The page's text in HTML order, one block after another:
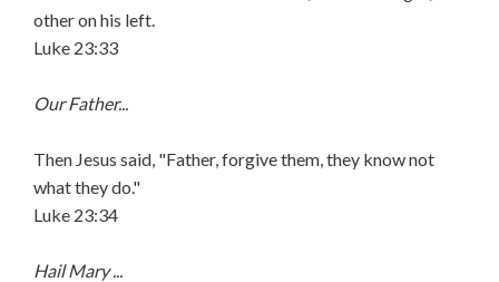
other on his left.
Luke 23:33
Our Father...
Then Jesus said, "Father, forgive them, they know not
what they do."
Luke 23:34
Hail Mary ...